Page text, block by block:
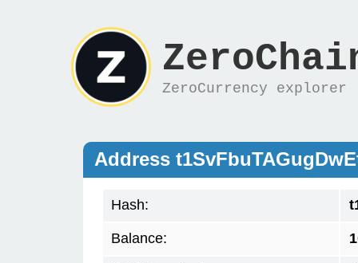
ZeroCurrency explorer
Address
Hash:
Balance: